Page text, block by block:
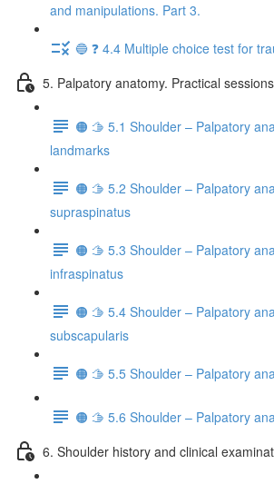
and manipulations. Part 3.
🔵 ❓ 4.4 Multiple choice test for
5. Palpatory anatomy. Practical sessions
🟠 🫱 5.1 Shoulder – Palpatory
landmarks
🟠 🫱 5.2 Shoulder – Palpatory
supraspinatus
🟠 🫱 5.3 Shoulder – Palpatory
infraspinatus
🟠 🫱 5.4 Shoulder – Palpatory
subscapularis
🟠 🫱 5.5 Shoulder – Palpatory
🟠 🫱 5.6 Shoulder – Palpatory
6. Shoulder history and clinical